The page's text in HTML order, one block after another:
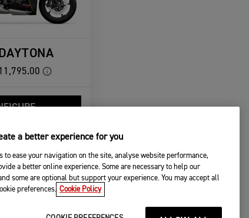
a better experience for you
ease your navigation on the site, analyse website performance,
a better online experience. Some are necessary to help our
some are optional but support your experience. You may accept all
preferences. Cookie Policy